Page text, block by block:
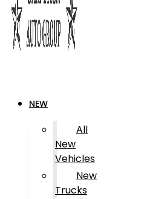
NEW
All
New
Vehicles
New
Trucks